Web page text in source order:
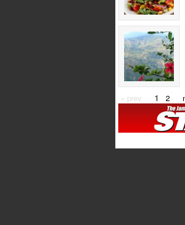
« prev 1 2